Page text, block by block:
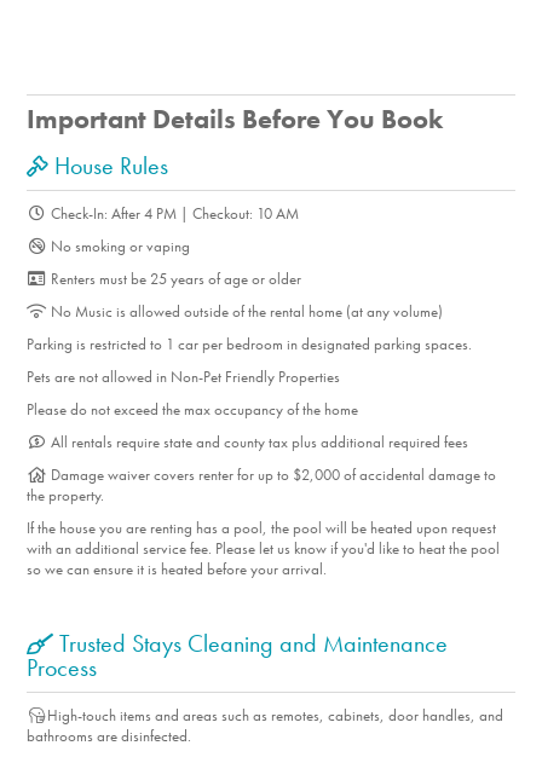
Important Details Before You Book
House Rules
Check-In: After 4 PM | Checkout: 10 AM
No smoking or vaping
Renters must be 25 years of age or older
No Music is allowed outside of the rental home (at any volume)
Parking is restricted to 1 car per bedroom in designated parking spaces.
Pets are not allowed in Non-Pet Friendly Properties
Please do not exceed the max occupancy of the home
All rentals require state and county tax plus additional required fees
Damage waiver covers renter for up to $2,000 of accidental damage to
the property.
If the house you are renting has a pool, the pool will be heated upon request
with an additional service fee. Please let us know if you'd like to heat the pool
so we can ensure it is heated before your arrival.
Trusted Stays Cleaning and Maintenance
Process
High-touch items and areas such as remotes, cabinets, door handles, and
bathrooms are disinfected.